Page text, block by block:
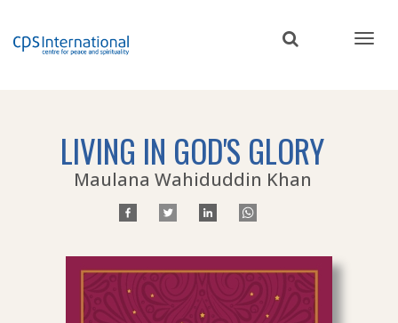
LIVING IN GOD'S GLORY
Maulana Wahiduddin Khan